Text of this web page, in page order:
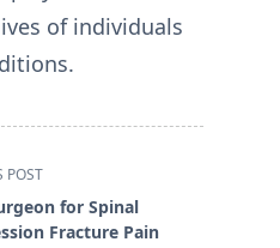
of individuals
POST
for Spinal
Fracture Pain